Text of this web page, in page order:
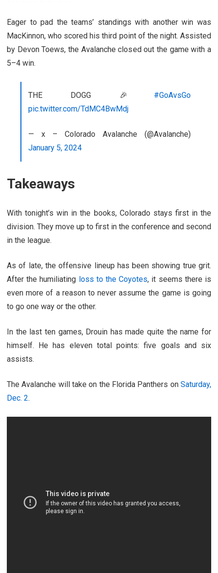
Eager to pad the teams’ standings with another win was
MacKinnon, who scored his third point of the night. Assisted
by Devon Toews, the Avalanche closed out the game with a
5–4 win.
THE DOGG 🎉 #GoAvsGo
pic.twitter.com/TdMC4BwMdj
— x – Colorado Avalanche (@Avalanche)
January 5, 2024
Takeaways
With tonight’s win in the books, Colorado stays first in the
division. They move up to first in the conference and second
in the league.
As of late, the offensive lineup has been showing true grit.
After the humiliating loss to the Coyotes, it seems there is
even more of a reason to never assume the game is going
to go one way or the other.
In the last ten games, Drouin has made quite the name for
himself. He has eleven total points: five goals and six
assists.
The Avalanche will take on the Florida Panthers on Saturday,
Dec. 2.